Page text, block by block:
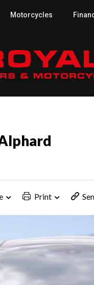
Motorcycles
Print